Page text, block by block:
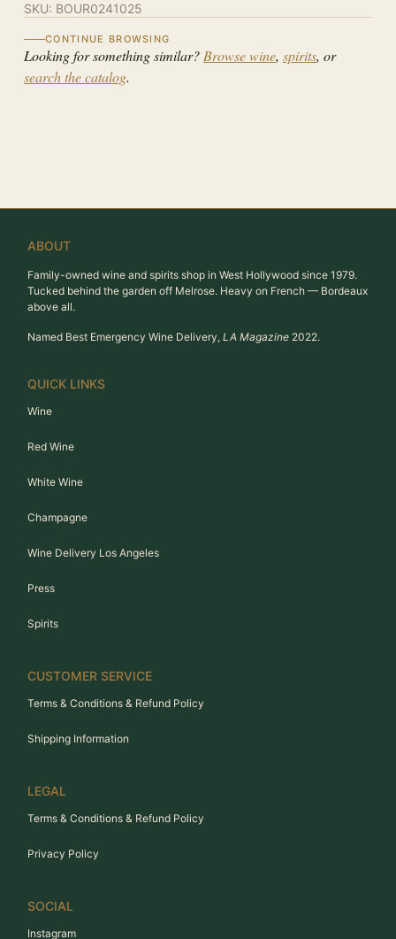
SKU: BOUR0241025
CONTINUE BROWSING
Looking for something similar? Browse wine, spirits, or
search the catalog.
ABOUT
Family-owned wine and spirits shop in West Hollywood since 1979.
Tucked behind the garden off Melrose. Heavy on French — Bordeaux
above all.
Named Best Emergency Wine Delivery, LA Magazine 2022.
QUICK LINKS
Wine
Red Wine
White Wine
Champagne
Wine Delivery Los Angeles
Press
Spirits
CUSTOMER SERVICE
Terms & Conditions & Refund Policy
Shipping Information
LEGAL
Terms & Conditions & Refund Policy
Privacy Policy
SOCIAL
Instagram